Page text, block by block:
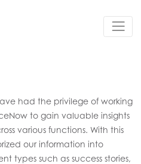
had the privilege of working
to gain valuable insights
various functions. With this
our information into
types such as success stories,